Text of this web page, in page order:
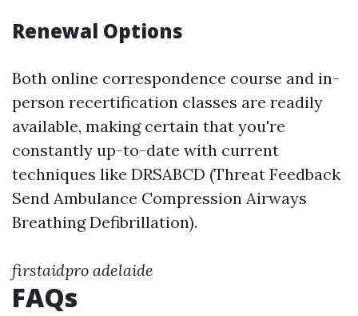
Renewal Options
Both online correspondence course and in-
person recertification classes are readily
available, making certain that you're
constantly up-to-date with current
techniques like DRSABCD (Threat Feedback
Send Ambulance Compression Airways
Breathing Defibrillation).
firstaidpro adelaide
FAQs